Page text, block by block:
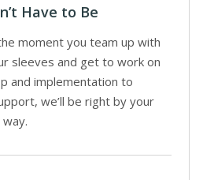
Have to Be
moment you team up with
sleeves and get to work on
and implementation to
we’ll be right by your